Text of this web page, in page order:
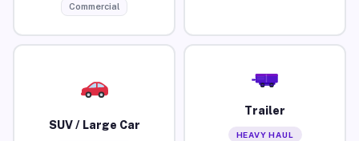
Commercial
SUV / Large Car
Trailer
HEAVY HAUL